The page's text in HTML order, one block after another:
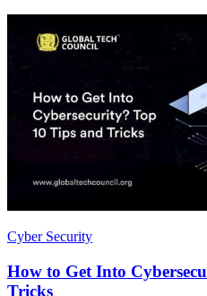
Cyber Security
How to Get Into
Tricks